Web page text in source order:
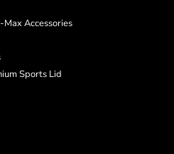
Accessories
Sports Lid